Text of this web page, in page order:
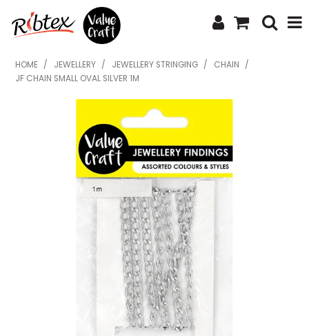
SHOP NOW
SPECIALS
WHAT'S NEW
ABOUT US
CONTACT US
UPLOAD ORDER
CATALOGUES
HOME / JEWELLERY / JEWELLERY STRINGING / CHAIN
/
JF CHAIN SMALL OVAL SILVER 1M